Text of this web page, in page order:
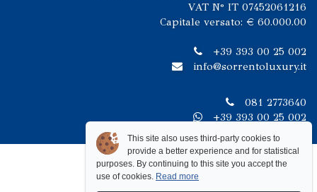
VAT N° IT 07452061216
Capitale versato: € 60.000.00
+39 393 00 25 002
info@sorrentoluxury.it
081 2773640
+39 393 00 25 002
This site also uses third-party cookies to
provide a better experience and for statistical
purposes. By continuing to this site you accept the
use of cookies. Read more